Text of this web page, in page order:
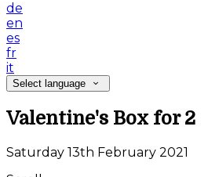
de
en
es
fr
it
Select language
Valentine's Box for 2
Saturday 13th February 2021